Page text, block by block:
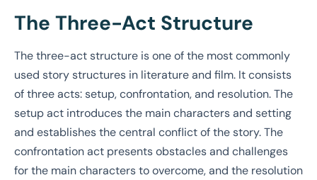
The Three-Act Structure
The three-act structure is one of the most commonly
used story structures in literature and film. It consists
of three acts: setup, confrontation, and resolution. The
setup act introduces the main characters and setting
and establishes the central conflict of the story. The
confrontation act presents obstacles and challenges
for the main characters to overcome, and the resolution